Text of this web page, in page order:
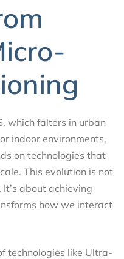
which falters in urban
indoor environments,
on technologies that
This evolution is not
about achieving
how we interact
technologies like Ultra-